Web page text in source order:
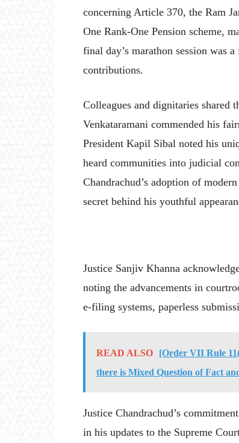
concerning Article 370, the Ram
One Rank-One Pension scheme,
final day’s marathon session was
contributions.
Colleagues and dignitaries shared
Venkataramani commended his
President Kapil Sibal noted his
heard communities into judicial
Chandrachud’s adoption of
secret behind his youthful
Justice Sanjiv Khanna
noting the advancements in
e-filing systems, paperless
READ ALSO
[Order VII Rule
there is Mixed Question of Fact
Justice Chandrachud’s
in his updates to the Supreme